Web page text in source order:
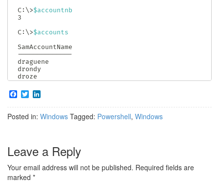
C:\>$accountnb
3
C:\>$accounts
--------------
draguene
drondy
droze
F
a
c
e
k
T
w
i n
k
n
Posted in: Windows Tagged: Powershell, Windows
Leave a Reply
Your email address will not be published. Required fields are
marked *